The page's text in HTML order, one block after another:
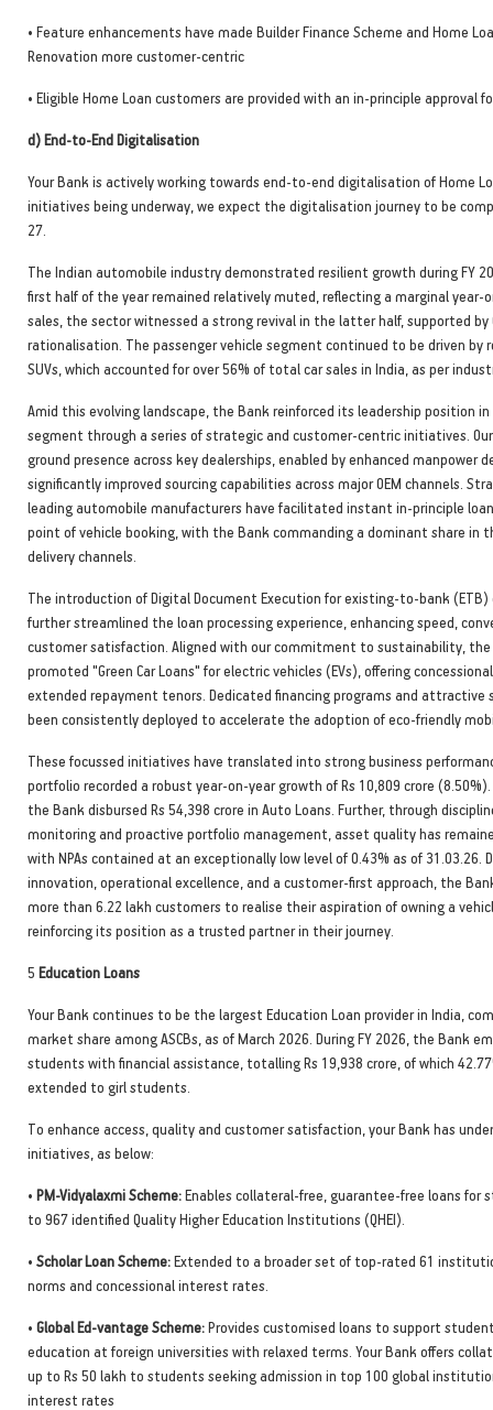
• Feature enhancements have made Builder Finance Scheme and Home
Renovation more customer-centric
• Eligible Home Loan customers are provided with an in-principle approval
d) End-to-End Digitalisation
Your Bank is actively working towards end-to-end digitalisation of Home
initiatives being underway, we expect the digitalisation journey to be
27.
The Indian automobile industry demonstrated resilient growth during FY
first half of the year remained relatively muted, reflecting a marginal year-
sales, the sector witnessed a strong revival in the latter half, supported by
rationalisation. The passenger vehicle segment continued to be driven by
SUVs, which accounted for over 56% of total car sales in India, as per
Amid this evolving landscape, the Bank reinforced its leadership position
segment through a series of strategic and customer-centric initiatives.
ground presence across key dealerships, enabled by enhanced manpower
significantly improved sourcing capabilities across major OEM channels.
leading automobile manufacturers have facilitated instant in-principle
point of vehicle booking, with the Bank commanding a dominant share in
delivery channels.
The introduction of Digital Document Execution for existing-to-bank (ETB)
further streamlined the loan processing experience, enhancing speed,
customer satisfaction. Aligned with our commitment to sustainability, the
promoted "Green Car Loans" for electric vehicles (EVs), offering
extended repayment tenors. Dedicated financing programs and attractive
been consistently deployed to accelerate the adoption of eco-friendly
These focussed initiatives have translated into strong business
portfolio recorded a robust year-on-year growth of Rs 10,809 crore (8.50%).
the Bank disbursed Rs 54,398 crore in Auto Loans. Further, through
monitoring and proactive portfolio management, asset quality has
with NPAs contained at an exceptionally low level of 0.43% as of 31.03.26.
innovation, operational excellence, and a customer-first approach, the
more than 6.22 lakh customers to realise their aspiration of owning a
reinforcing its position as a trusted partner in their journey.
5 Education Loans
Your Bank continues to be the largest Education Loan provider in India,
market share among ASCBs, as of March 2026. During FY 2026, the Bank
students with financial assistance, totalling Rs 19,938 crore, of which
extended to girl students.
To enhance access, quality and customer satisfaction, your Bank has
initiatives, as below:
• PM-Vidyalaxmi Scheme:Enables collateral-free, guarantee-free loans for
to 967 identified Quality Higher Education Institutions (QHEI).
• Scholar Loan Scheme:Extended to a broader set of top-rated 61
norms and concessional interest rates.
• Global Ed-vantage Scheme:Provides customised loans to support
education at foreign universities with relaxed terms. Your Bank offers
up to Rs 50 lakh to students seeking admission in top 100 global
interest rates